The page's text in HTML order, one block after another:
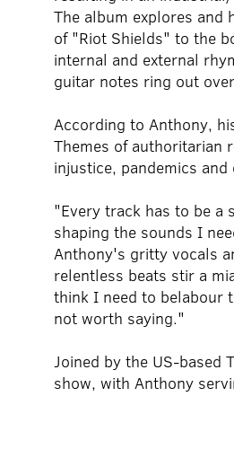
The album explores
of "Riot Shields" to the
internal and external
guitar notes ring out
According to Anthony,
Themes of authoritarian
injustice, pandemics
"Every track has to be
shaping the sounds I
Anthony's gritty vocals
relentless beats stir a
think I need to belabour
not worth saying."
Joined by the US-based
show, with Anthony